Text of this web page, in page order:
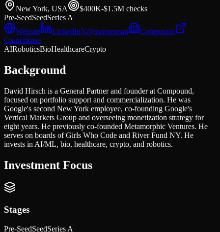
New York, USA $400K-$1.5M checks
Pre-SeedSeedSeries A
Website
LinkedIn𝕏@startupman
Compound
Crunchbase
AIRoboticsBioHealthcareCrypto
Background
David Hirsch is a General Partner and founder at Compound,
focused on portfolio support and commercialization. He was
Google's second New York employee, co-founding Google's
Vertical Markets Group and overseeing monetization strategy for
eight years. He previously co-founded Metamorphic Ventures. He
serves on boards of Girls Who Code and River Fund NY. He
invests in AI/ML, bio, healthcare, crypto, and robotics.
Investment Focus
Stages
Pre-SeedSeedSeries A